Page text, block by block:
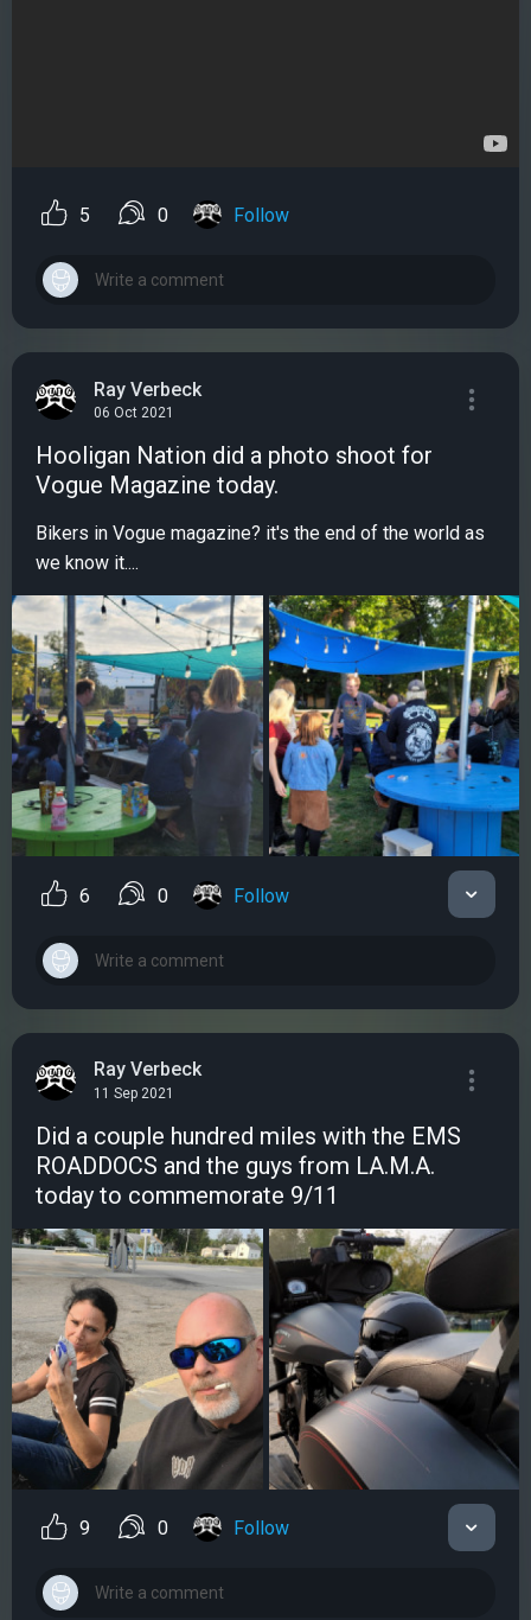
5 0 Follow
Ray Verbeck
06 Oct 2021
Hooligan Nation did a photo shoot for
Vogue Magazine today.
Bikers in Vogue magazine? it's the end of the world as
we know it....
6 0 Follow
Ray Verbeck
11 Sep 2021
Did a couple hundred miles with the EMS
ROADDOCS and the guys from LA.M.A.
today to commemorate 9/11
9 0 Follow